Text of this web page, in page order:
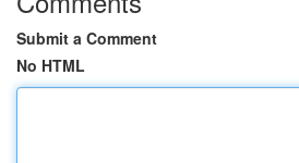
Submit a Comment
No HTML